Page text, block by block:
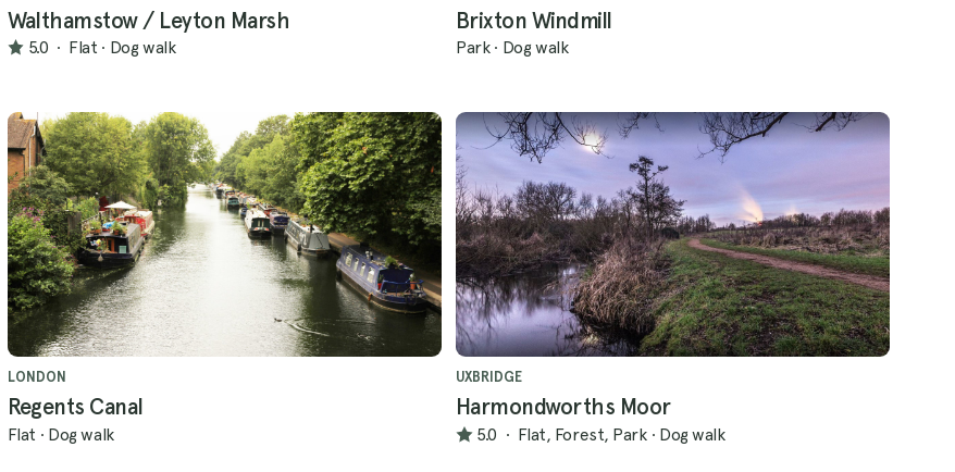
Walthamstow / Leyton Marsh
5.0 · Flat · Dog walk
Brixton Windmill
Park · Dog walk
LONDON
Regents Canal
Flat · Dog walk
UXBRIDGE
Harmondworths Moor
5.0 · Flat, Forest, Park · Dog walk